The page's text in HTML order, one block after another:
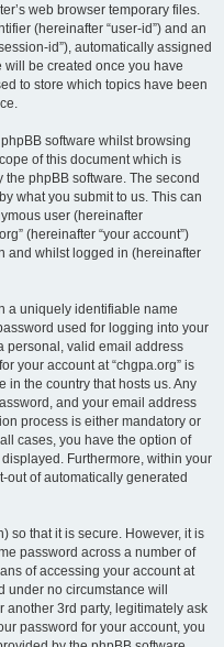
web browser temporary files.
(hereinafter “user-id”) and an
id”), automatically assigned
will be created once you have
to store which topics have been
software whilst browsing
of this document which is
phpBB software. The second
what you submit to us. This can
user (hereinafter
(hereinafter “your account”)
and whilst logged in (hereinafter
a uniquely identifiable name
used for logging into your
personal, valid email address
your account at “chgpa.org” is
in the country that hosts us. Any
and your email address
process is either mandatory or
cases, you have the option of
Furthermore, within your
out of automatically generated
so that it is secure. However, it is
password across a number of
of accessing your account at
under no circumstance will
another 3rd party, legitimately ask
password for your account, you